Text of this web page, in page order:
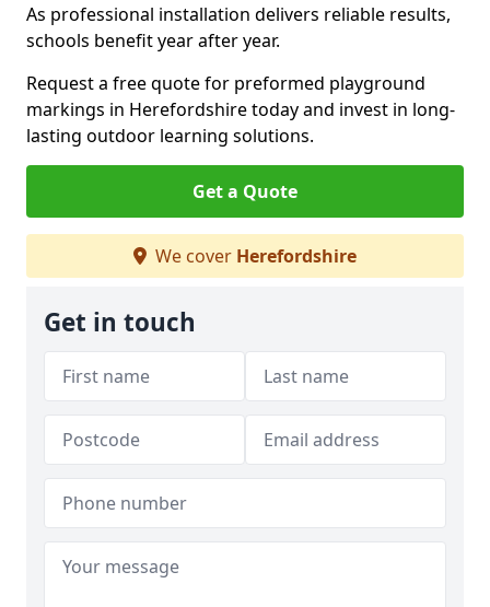
As professional installation delivers reliable results,
schools benefit year after year.
Request a free quote for preformed playground
markings in Herefordshire today and invest in long-
lasting outdoor learning solutions.
Get a Quote
We cover Herefordshire
Get in touch